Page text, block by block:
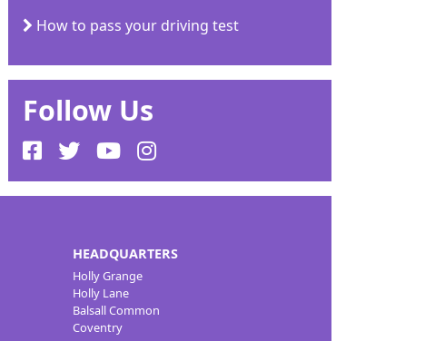
How to pass your driving test
Follow Us
HEADQUARTERS
Holly Grange
Holly Lane
Balsall Common
Coventry